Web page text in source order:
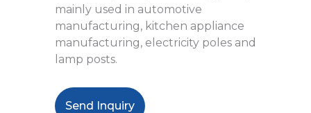
mainly used in automotive
manufacturing, kitchen appliance
manufacturing, electricity poles and
lamp posts.
Send Inquiry